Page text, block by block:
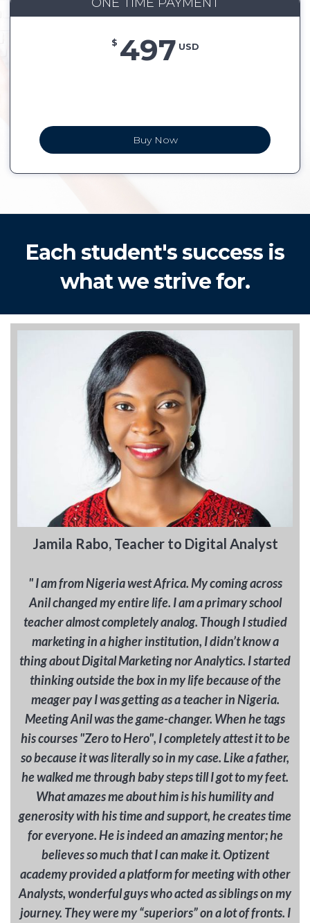
$ 497 USD
Buy Now
Each student's success is
what we strive for.
Jamila Rabo, Teacher to Digital Analyst
" I am from Nigeria west Africa. My coming across
Anil changed my entire life. I am a primary school
teacher almost completely analog. Though I studied
marketing in a higher institution, I didn’t know a
thing about Digital Marketing nor Analytics. I started
thinking outside the box in my life because of the
meager pay I was getting as a teacher in Nigeria.
Meeting Anil was the game-changer. When he tags
his courses "Zero to Hero", I completely attest it to be
so because it was literally so in my case. Like a father,
he walked me through baby steps till I got to my feet.
What amazes me about him is his humility and
generosity with his time and support, he creates time
for everyone. He is indeed an amazing mentor; he
believes so much that I can make it. Optizent
academy provided a platform for meeting with other
Analysts, wonderful guys who acted as siblings on my
journey. They were my “superiors” on a lot of fronts. I